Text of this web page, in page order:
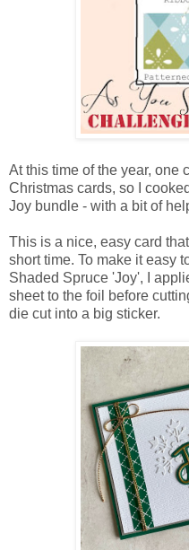
At this time of the year, one
Christmas cards, so I
Joy bundle - with a bit of
This is a nice, easy card
short time. To make it easy
Shaded Spruce 'Joy', I
sheet to the foil before
die cut into a big sticker.